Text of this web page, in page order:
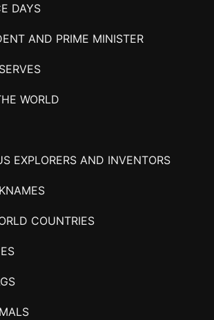
DAYS
AND PRIME MINISTER
WORLD
EXPLORERS AND INVENTORS
COUNTRIES